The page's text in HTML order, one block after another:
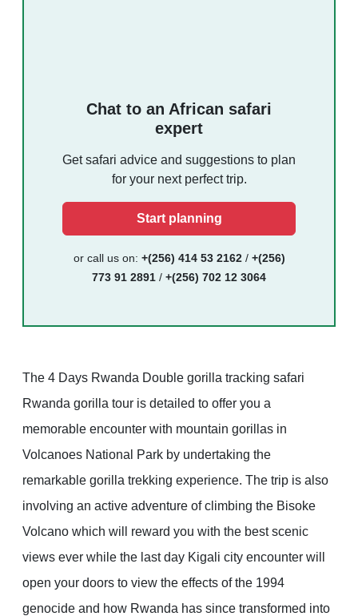
Chat to an African safari
expert
Get safari advice and suggestions to plan
for your next perfect trip.
Start planning
or call us on: +(256) 414 53 2162/ +(256)
773 91 2891 / +(256) 702 12 3064
The 4 Days Rwanda Double gorilla tracking safari
Rwanda gorilla tour is detailed to offer you a
memorable encounter with mountain gorillas in
Volcanoes National Park by undertaking the
remarkable gorilla trekking experience. The trip is also
involving an active adventure of climbing the Bisoke
Volcano which will reward you with the best scenic
views ever while the last day Kigali city encounter will
open your doors to view the effects of the 1994
genocide and how Rwanda has since transformed into